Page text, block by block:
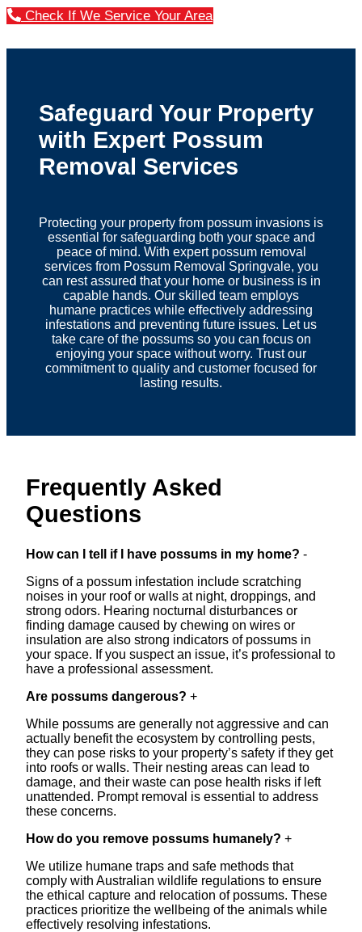
Check If We Service Your Area
Safeguard Your Property
with Expert Possum
Removal Services
Protecting your property from possum invasions is
essential for safeguarding both your space and
peace of mind. With expert possum removal
services from Possum Removal Springvale, you
can rest assured that your home or business is in
capable hands. Our skilled team employs
humane practices while effectively addressing
infestations and preventing future issues. Let us
take care of the possums so you can focus on
enjoying your space without worry. Trust our
commitment to quality and customer focused for
lasting results.
Frequently Asked
Questions
How can I tell if I have possums in my home? -
Signs of a possum infestation include scratching
noises in your roof or walls at night, droppings, and
strong odors. Hearing nocturnal disturbances or
finding damage caused by chewing on wires or
insulation are also strong indicators of possums in
your space. If you suspect an issue, it’s professional to
have a professional assessment.
Are possums dangerous? +
While possums are generally not aggressive and can
actually benefit the ecosystem by controlling pests,
they can pose risks to your property’s safety if they get
into roofs or walls. Their nesting areas can lead to
damage, and their waste can pose health risks if left
unattended. Prompt removal is essential to address
these concerns.
How do you remove possums humanely? +
We utilize humane traps and safe methods that
comply with Australian wildlife regulations to ensure
the ethical capture and relocation of possums. These
practices prioritize the wellbeing of the animals while
effectively resolving infestations.